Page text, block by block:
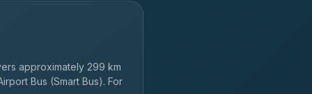
approximately 299 km
Bus (Smart Bus). For